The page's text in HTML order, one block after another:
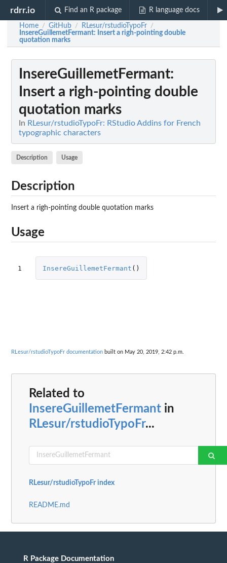
rdrr.io Find an R package R language docs
Home / GitHub / RLesur/rstudioTypoFr /
InsereGuillemetFermant: Insert a righ-pointing double
quotation marks
InsereGuillemetFermant:
Insert a righ-pointing double
quotation marks
In RLesur/rstudioTypoFr: RStudio Addins for French
typographic characters
Description Usage
Description
Insert a righ-pointing double quotation marks
Usage
1 InsereGuillemetFermant ()
RLesur/rstudioTypoFr documentation built on May 20, 2019, 2:42 p.m.
Related to
InsereGuillemetFermant in
RLesur/rstudioTypoFr...
RLesur/rstudioTypoFr index
README.md
R Package Documentation